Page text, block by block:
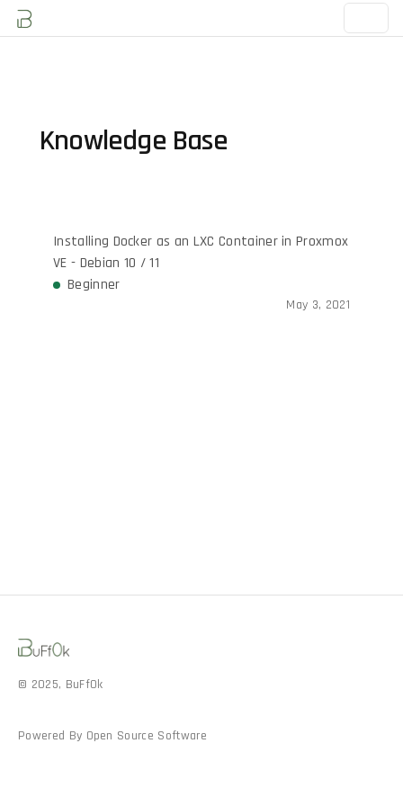
Knowledge Base
Installing Docker as an LXC Container in Proxmox
VE - Debian 10 / 11
Beginner
May 3, 2021
© 2025, BuFf0k
Powered By Open Source Software